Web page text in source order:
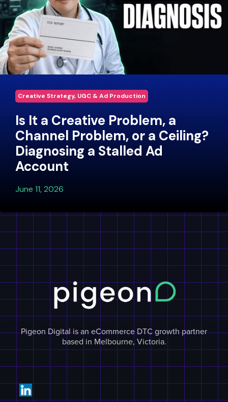
Creative Strategy, UGC & Ad Production
Is It a Creative Problem, a
Channel Problem, or a Ceiling?
Diagnosing a Stalled Ad
Account
June 11, 2026
Pigeon Digital is an eCommerce DTC growth partner
based in Melbourne, Victoria.